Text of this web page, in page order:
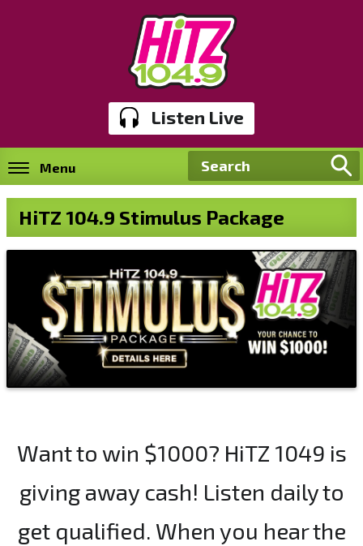
Listen Live
Menu
HiTZ 104.9 Stimulus Package
Want to win $1000? HiTZ 1049 is
giving away cash! Listen daily to
get qualified. When you hear the